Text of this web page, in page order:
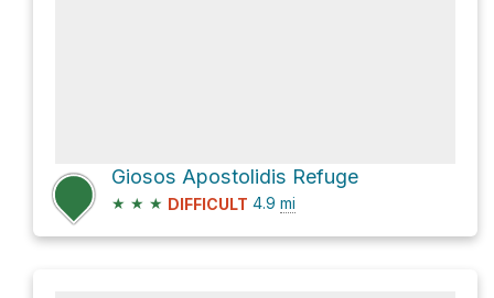
Giosos Apostolidis Refuge
★ ★ ★ DIFFICULT 4.9 mi